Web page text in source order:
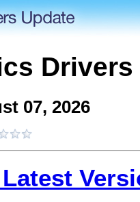
Drivers
07, 2026